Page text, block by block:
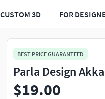
CUSTOM 3D FOR
BEST PRICE GUARANTEED
Parla Design
$19.00